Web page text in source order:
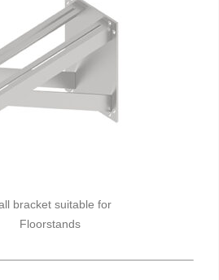
bracket suitable for
Floorstands